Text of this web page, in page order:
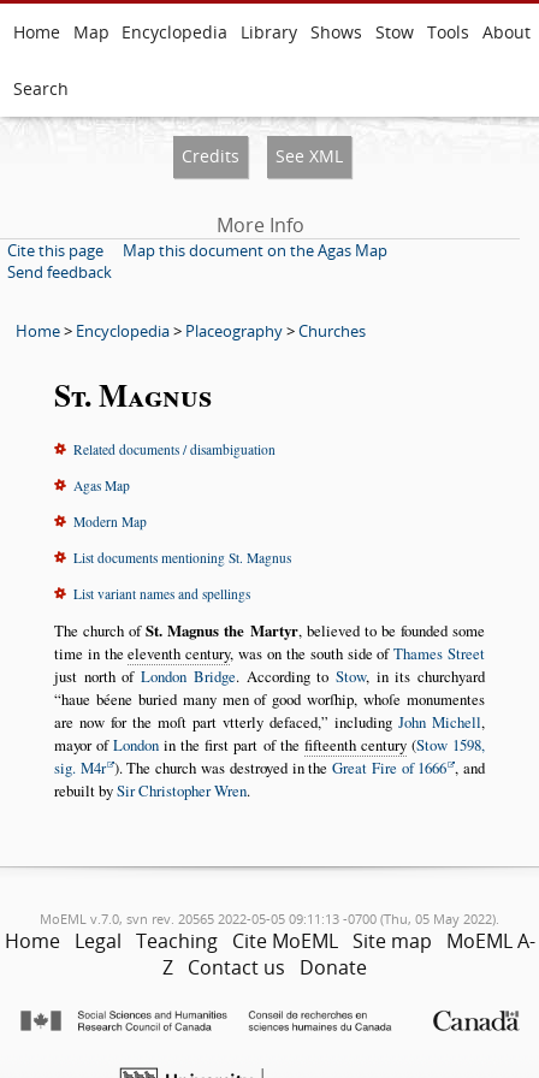
Home Map Encyclopedia Library Shows Stow Tools About
Search
Credits See XML
More Info
Cite this page
Map this document on the Agas Map
Send feedback
Home> Encyclopedia> Placeography>Churches
St. Magnus
Related documents / disambiguation
Agas Map
Modern Map
List documents mentioning St. Magnus
List variant names and spellings
The church ofSt. Magnus the Martyr, believed to be founded some
time in theeleventh century, was on the south side ofThames Street
just north ofLondon Bridge. According to Stow, in its churchyard
haue béene buried many men of good worſhip, whoſe monumentes
are now for the moſt part vtterly defaced,
includingJohn Michell,
mayor ofLondon in the first part of the fifteenth century(Stow 1598,
sig. M4r ). The church was destroyed in theGreat Fire of 1666 , and
rebuilt bySir Christopher Wren.
MoEML v.7.0, svn rev. 20565 2022-05-05 09:11:13 -0700 (Thu, 05 May 2022).
Home Legal Teaching Cite MoEML Site map
MoEML A-
Z Contact us Donate